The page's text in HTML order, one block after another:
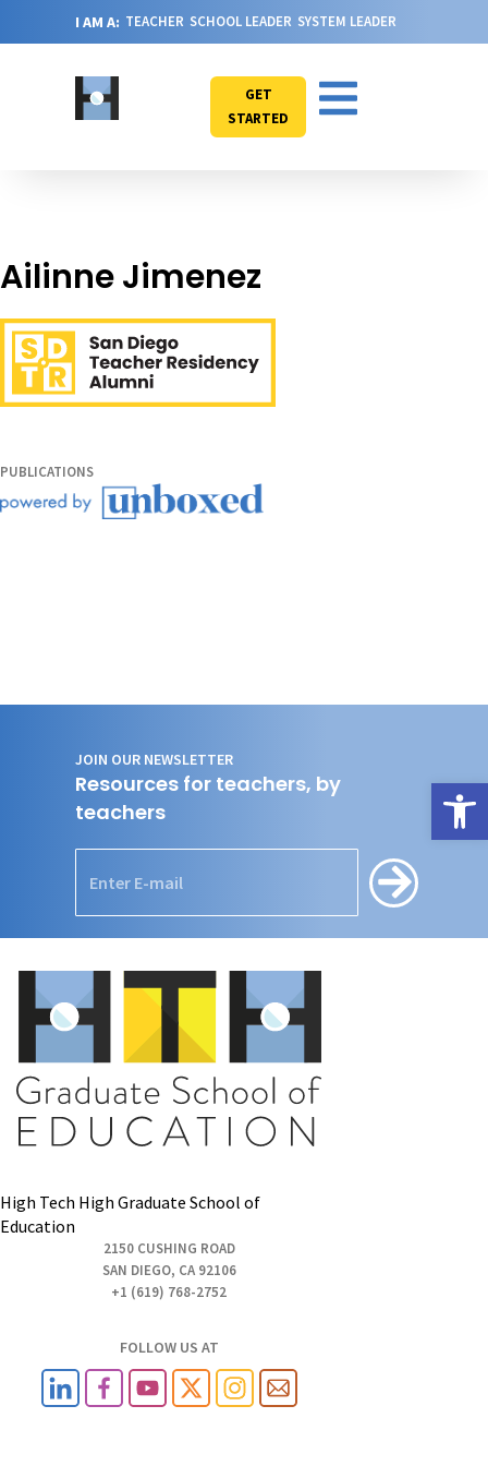
I AM A: TEACHER SCHOOL LEADER SYSTEM LEADER
GET
STARTED
Ailinne Jimenez
PUBLICATIONS
JOIN OUR NEWSLETTER
Resources for teachers, by
teachers
High Tech High Graduate School of
Education
2150 CUSHING ROAD
SAN DIEGO, CA 92106
+1 (619) 768-2752
FOLLOW US AT